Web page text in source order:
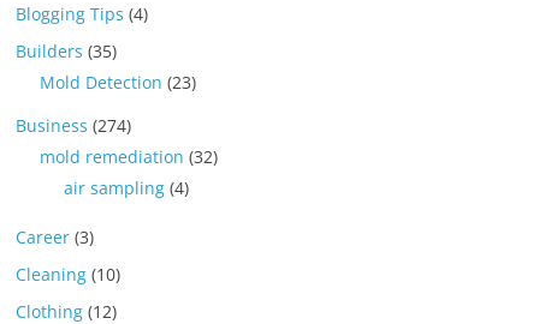
Blogging Tips (4)
Builders (35)
Mold Detection (23)
Business (274)
mold remediation (32)
air sampling (4)
Career (3)
Cleaning (10)
Clothing (12)